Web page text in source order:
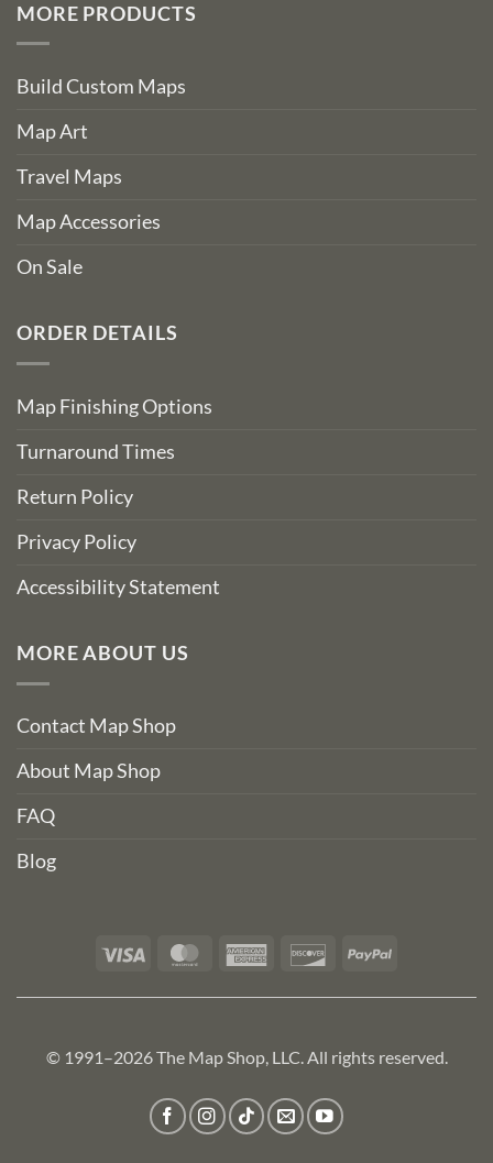
MORE PRODUCTS
Build Custom Maps
Map Art
Travel Maps
Map Accessories
On Sale
ORDER DETAILS
Map Finishing Options
Turnaround Times
Return Policy
Privacy Policy
Accessibility Statement
MORE ABOUT US
Contact Map Shop
About Map Shop
FAQ
Blog
Visa MasterCardAmerican DiscoverPayPal
© 1991–2026 The Map Shop, LLC. All rights reserved.